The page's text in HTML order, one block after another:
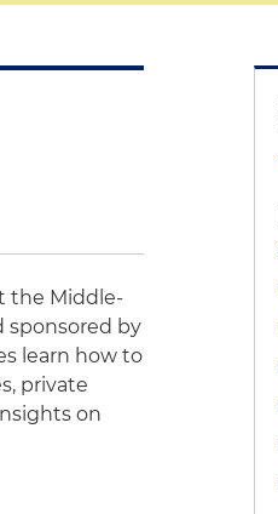
the Middle-
sponsored by
learn how to
private
on